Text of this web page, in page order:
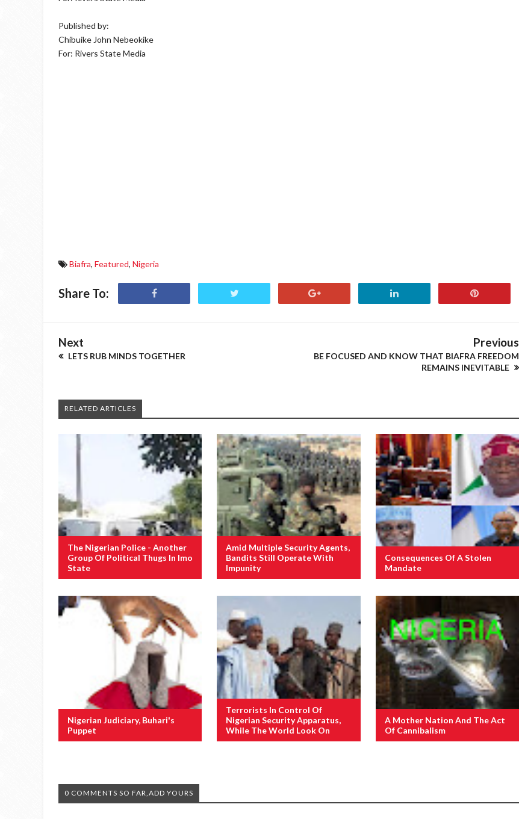
Published by:
Chibuike John Nebeokike
For: Rivers State Media
Biafra, Featured, Nigeria
Share To:
Next
LETS RUB MINDS TOGETHER
Previous
BE FOCUSED AND KNOW THAT BIAFRA FREEDOM
REMAINS INEVITABLE
RELATED ARTICLES
The Nigerian Police - Another
Group Of Political Thugs In Imo
State
Amid Multiple Security Agents,
Bandits Still Operate With
Impunity
Consequences Of A Stolen
Mandate
Nigerian Judiciary, Buhari's
Puppet
Terrorists In Control Of
Nigerian Security Apparatus,
While The World Look On
A Mother Nation And The Act
Of Cannibalism
0 COMMENTS SO FAR,ADD YOURS